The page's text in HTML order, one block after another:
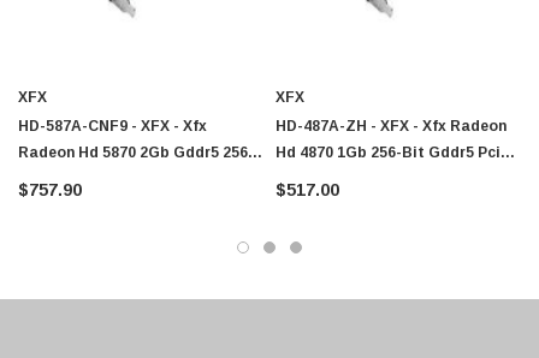
XFX
HD-587A-CNF9 - XFX - Xfx
Radeon Hd 5870 2Gb Gddr5 256-
Bit Pci Express 2.1 X16 Video
$757.90
XFX
HD-487A-ZH - XFX - Xfx Radeon
Hd 4870 1Gb 256-Bit Gddr5 Pci
Express 2.0 X16 Video Graphics
$517.00